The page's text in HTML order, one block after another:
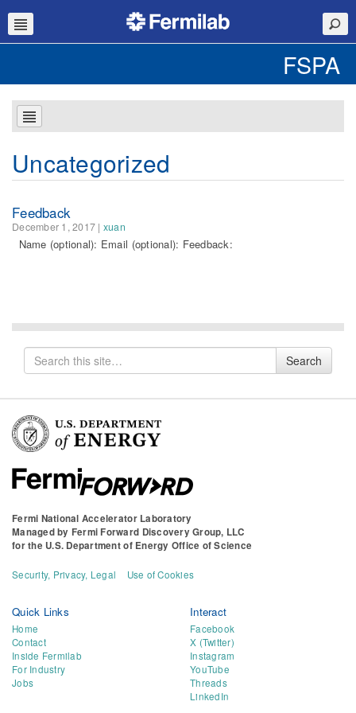
FSPA
Uncategorized
Feedback
December 1, 2017 | xuan
Name (optional): Email (optional): Feedback:
Search
for
Search
Fermi National Accelerator Laboratory
Managed by Fermi Forward Discovery Group, LLC
for the U.S. Department of Energy Office of Science
Security, Privacy, Legal Use of Cookies
Quick Links
Home
Contact
Inside Fermilab
For Industry
Jobs
Interact
Facebook
X (Twitter)
Instagram
YouTube
Threads
LinkedIn